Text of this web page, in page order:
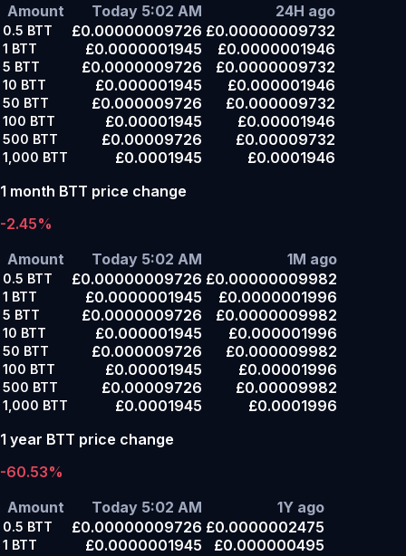
Amount
Today 5:02 AM 24H ago
0.5 BTT £0.00000009726 £0.00000009732
1 BTT £0.0000001945 £0.0000001946
5 BTT £0.0000009726 £0.0000009732
10 BTT £0.000001945 £0.000001946
50 BTT £0.000009726 £0.000009732
100 BTT £0.00001945 £0.00001946
500 BTT £0.00009726 £0.00009732
1,000 BTT £0.0001945
£0.0001946
1 month BTT price change
-2.45%
Amount
Today 5:02 AM 1M ago
0.5 BTT £0.00000009726 £0.00000009982
1 BTT £0.0000001945 £0.0000001996
5 BTT £0.0000009726 £0.0000009982
10 BTT £0.000001945 £0.000001996
50 BTT £0.000009726 £0.000009982
100 BTT £0.00001945 £0.00001996
500 BTT £0.00009726 £0.00009982
1,000 BTT £0.0001945
£0.0001996
1 year BTT price change
-60.53%
Amount
Today 5:02 AM 1Y ago
0.5 BTT £0.00000009726 £0.0000002475
1 BTT £0.0000001945 £0.000000495